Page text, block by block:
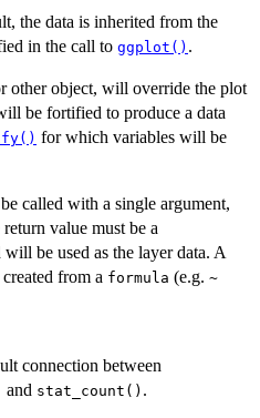
the data is inherited from the
in the call to ggplot() .
other object, will override the plot
be fortified to produce a data
for which variables will be
called with a single argument,
value must be a
will be used as the layer data. A
from a formula (e.g. ~
connection between
and stat_count() .